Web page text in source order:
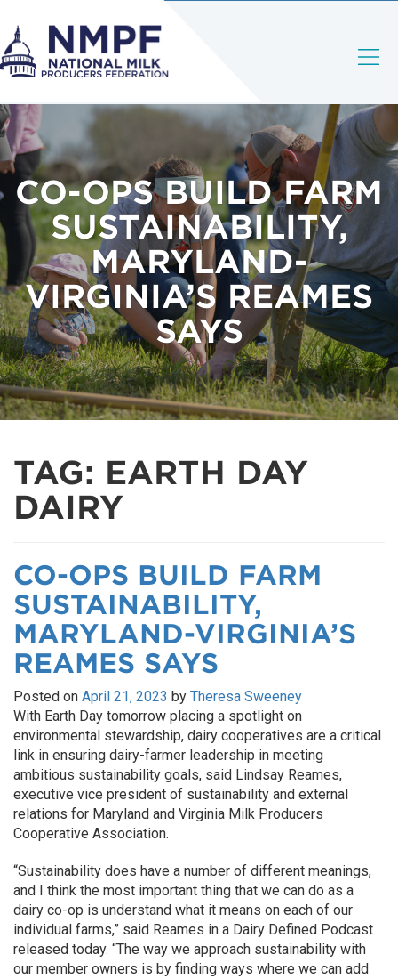
CO-OPS BUILD FARM
SUSTAINABILITY,
MARYLAND-
VIRGINIA’S REAMES
SAYS
TAG: EARTH DAY
DAIRY
CO-OPS BUILD FARM
SUSTAINABILITY,
MARYLAND-VIRGINIA’S
REAMES SAYS
Posted on April 21, 2023 by Theresa Sweeney
With Earth Day tomorrow placing a spotlight on
environmental stewardship, dairy cooperatives are a critical
link in ensuring dairy-farmer leadership in meeting
ambitious sustainability goals, said Lindsay Reames,
executive vice president of sustainability and external
relations for Maryland and Virginia Milk Producers
Cooperative Association.
“Sustainability does have a number of different meanings,
and I think the most important thing that we can do as a
dairy co-op is understand what it means on each of our
individual farms,” said Reames in a Dairy Defined Podcast
released today. “The way we approach sustainability with
our member owners is by finding ways where we can add